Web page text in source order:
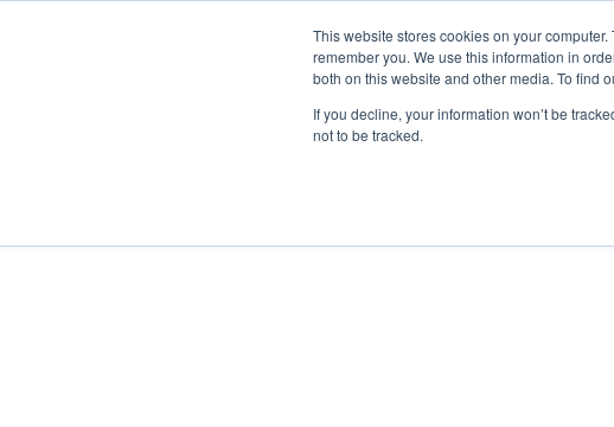
This website stores cookies on your
remember you. We use this information in
both on this website and other media. To find
If you decline, your information won’t be
not to be tracked.